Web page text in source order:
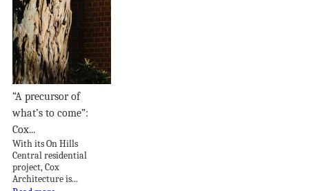
“A precursor of
what’s to come”:
Cox...
With its On Hills
Central residential
project, Cox
Architecture is...